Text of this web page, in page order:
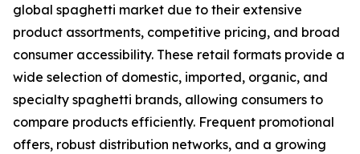
global spaghetti market due to their extensive
product assortments, competitive pricing, and broad
consumer accessibility. These retail formats provide a
wide selection of domestic, imported, organic, and
specialty spaghetti brands, allowing consumers to
compare products efficiently. Frequent promotional
offers, robust distribution networks, and a growing